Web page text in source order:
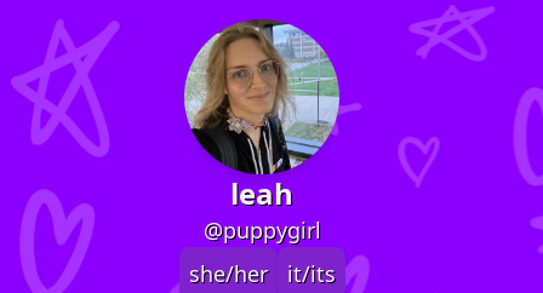
leah
@puppygirl
she/her
it/its